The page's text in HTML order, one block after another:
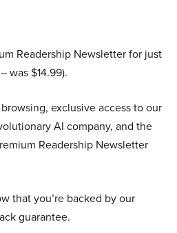
Readership Newsletter for just
was $14.99).
exclusive access to our
AI company, and the
Readership Newsletter
that you’re backed by our
guarantee.